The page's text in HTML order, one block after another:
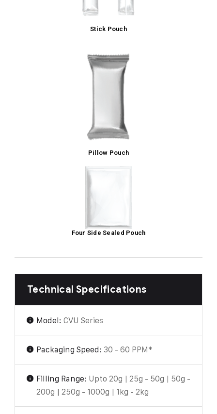
Stick Pouch
Pillow Pouch
Four Side Sealed Pouch
Technical Specifications
Model: CVU Series
Packaging Speed: 30 - 60 PPM*
Filling Range: Upto 20g | 25g - 50g | 50g -
200g | 250g - 1000g | 1kg - 2kg